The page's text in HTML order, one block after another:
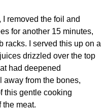
removed the foil and
for another 15 minutes,
racks. I served this up on a
drizzled over the top
had deepened
away from the bones,
this gentle cooking
the meat.